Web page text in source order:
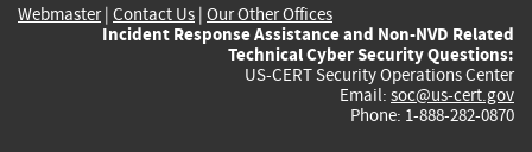
Webmaster| Contact Us | Our Other Offices
Incident Response Assistance and Non-NVD Related
Technical Cyber Security Questions:
US-CERT Security Operations Center
Email: soc@us-cert.gov
Phone: 1-888-282-0870